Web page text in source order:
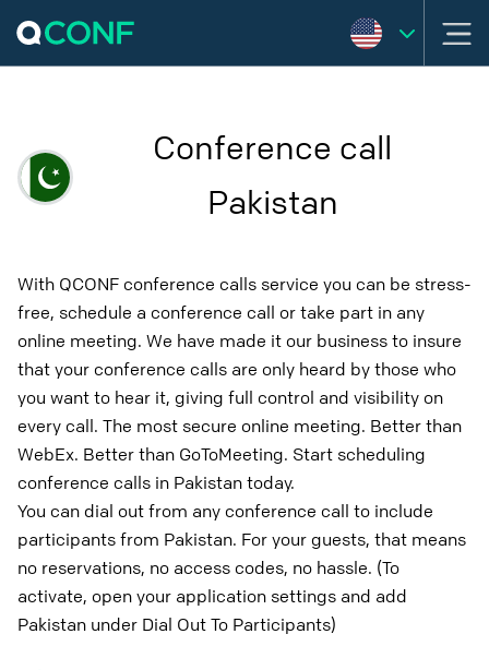
Conference call
Pakistan
With QCONF conference calls service you can be stress-
free, schedule a conference call or take part in any
online meeting. We have made it our business to insure
that your conference calls are only heard by those who
you want to hear it, giving full control and visibility on
every call. The most secure online meeting. Better than
WebEx. Better than GoToMeeting. Start scheduling
conference calls in Pakistan today.
You can dial out from any conference call to include
participants from Pakistan. For your guests, that means
no reservations, no access codes, no hassle. (To
activate, open your application settings and add
Pakistan under Dial Out To Participants)